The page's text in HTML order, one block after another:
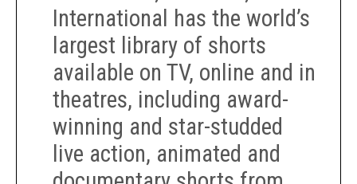
International has the world’s
largest library of shorts
available on TV, online and in
theatres, including award-
winning and star-studded
live action, animated and